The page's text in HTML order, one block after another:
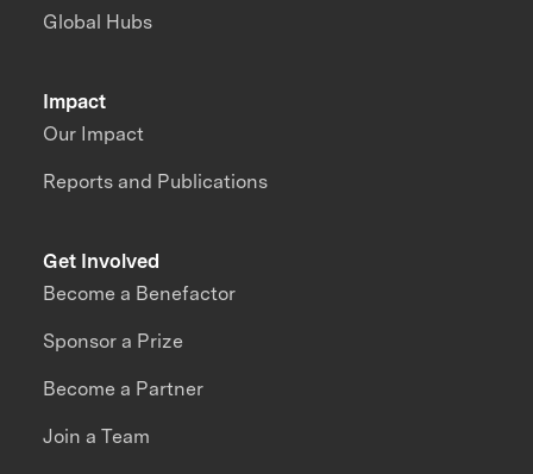
Impact
Our Impact
Reports and Publications
Global Hubs
Get Involved
Become a Benefactor
Sponsor a Prize
Become a Partner
Join a Team